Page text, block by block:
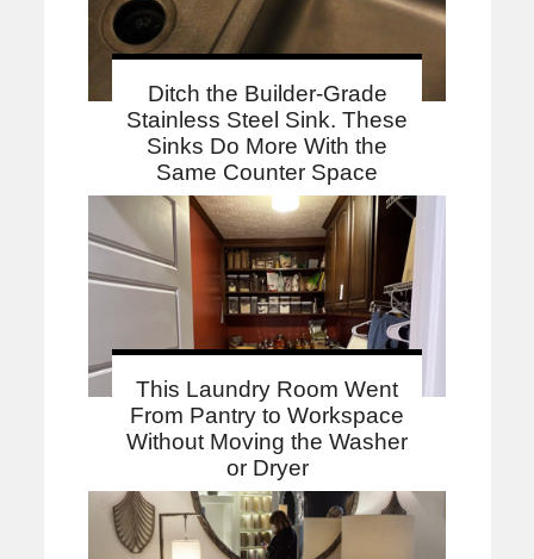
Ditch the Builder-Grade
Stainless Steel Sink. These
Sinks Do More With the
Same Counter Space
This Laundry Room Went
From Pantry to Workspace
Without Moving the Washer
or Dryer